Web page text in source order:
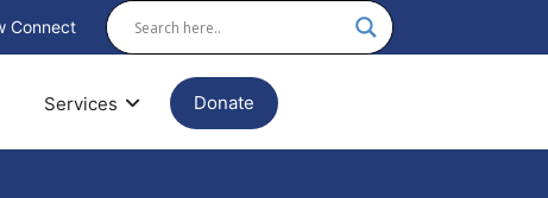
Connect
Services Donate